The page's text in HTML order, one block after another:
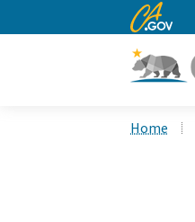
CA.gov
Home